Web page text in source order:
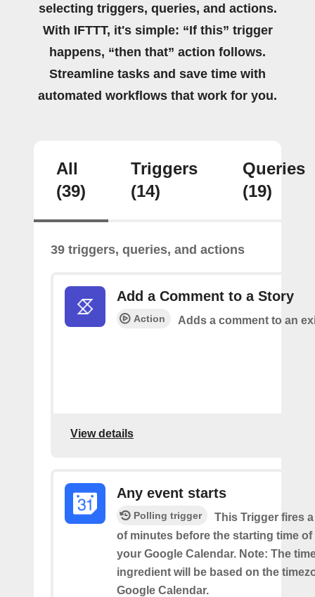
selecting triggers, queries, and actions.
With IFTTT, it's simple: “If this” trigger
happens, “then that” action follows.
Streamline tasks and save time with
automated workflows that work for you.
All
(39)
Triggers
(14)
Queries
(19)
39 triggers, queries, and actions
Add a Comment to a Story
Action Adds a comment to an
View details
Any event starts
Polling trigger
This Trigger fires
of minutes before the starting time
your Google Calendar. Note: The
ingredient will be based on the
Google Calendar.